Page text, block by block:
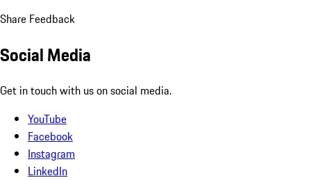
Share Feedback
Social Media
Get in touch with us on social media.
YouTube
Facebook
Instagram
LinkedIn